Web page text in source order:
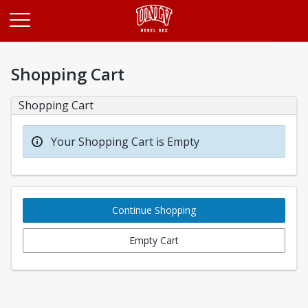
Shopping Cart
Shopping Cart
Your Shopping Cart is Empty
Continue Shopping
Empty Cart